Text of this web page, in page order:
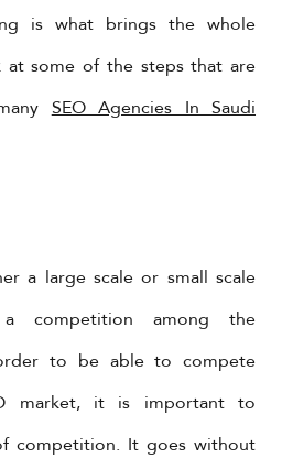
is what brings the whole
some of the steps that are
SEO Agencies In Saudi
a large scale or small scale
competition among the
to be able to compete
market, it is important to
competition. It goes without